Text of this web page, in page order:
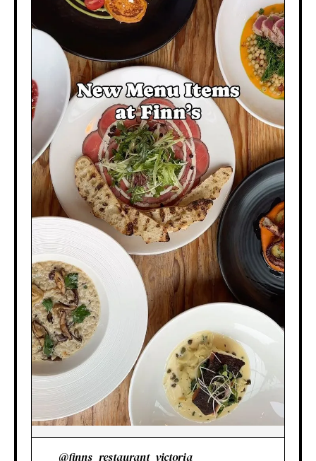
@finns_restaurant_victoria